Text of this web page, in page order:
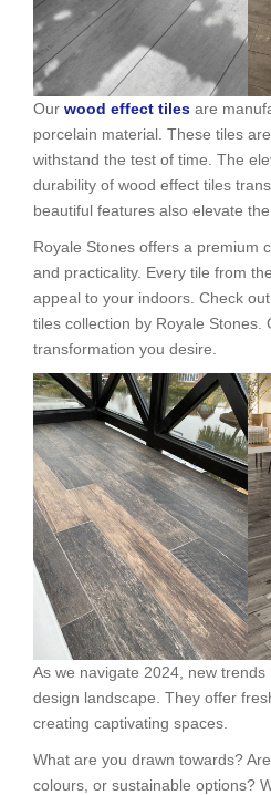
Our wood effect tiles are
porcelain material. These tiles
withstand the test of time. The
durability of wood effect tiles
beautiful features also elevate
Royale Stones offers a premium
and practicality. Every tile from
appeal to your indoors. Check
tiles collection by Royale Stones.
transformation you desire.
As we navigate 2024, new
design landscape. They offer
creating captivating spaces.
What are you drawn towards?
colours, or sustainable options?